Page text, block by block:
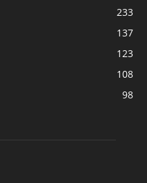
233
137
123
108
98